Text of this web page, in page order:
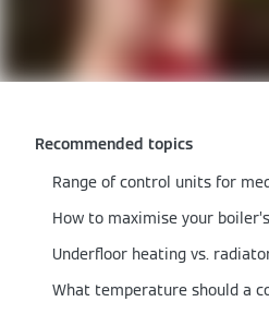
Recommended topics
How to maximise your
Underfloor heating vs.